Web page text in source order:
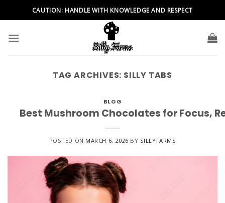
to
CAUTION: HANDLE WITH KNOWLEDGE AND RESPECT
TAG ARCHIVES: SILLY TABS
BLOG
Best Mushroom Chocolates for Focus,
POSTED ON MARCH 6, 2026 BY SILLYFARMS